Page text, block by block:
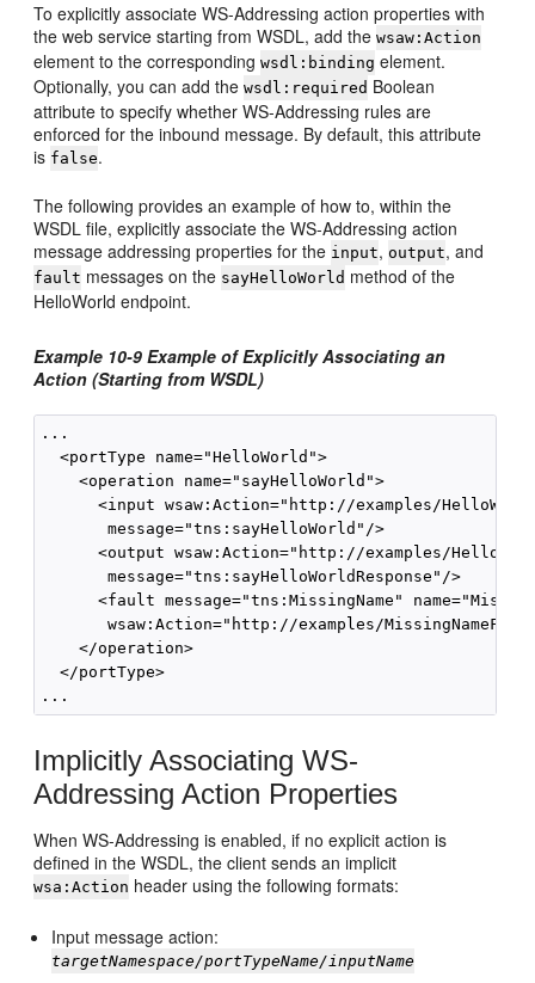
To explicitly associate WS-Addressing action properties with
the web service starting from WSDL, add thewsaw:Action
element to the correspondingwsdl:binding element.
Optionally, you can add thewsdl:required Boolean
attribute to specify whether WS-Addressing rules are
enforced for the inbound message. By default, this attribute
is false.
The following provides an example of how to, within the
WSDL file, explicitly associate the WS-Addressing action
message addressing properties for the input, output, and
fault messages on the sayHelloWorld method of the
HelloWorld endpoint.
Example 10-9 Example of Explicitly Associating an
Action (Starting from WSDL)
...
  <portType name="HelloWorld">
    <operation name="sayHelloWorld">
<input wsaw:Action="http://examples/
       message="tns:sayHelloWorld"/>
<output wsaw:Action="http://examples/
       message="tns:sayHelloWorldResponse"/>
<fault message="tns:MissingName"
wsaw:Action="http://examples/
    </operation>
  </portType>
Implicitly Associating WS-
Addressing Action Properties
When WS-Addressing is enabled, if no explicit action is
defined in the WSDL, the client sends an implicit
wsa:Action header using the following formats:
Input message action:
targetNamespace/portTypeName/inputName